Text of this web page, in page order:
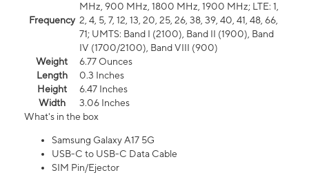
Frequency
MHz, 900 MHz, 1800 MHz, 1900 MHz; LTE: 1,
2, 4, 5, 7, 12, 13, 20, 25, 26, 38, 39, 40, 41, 48, 66,
71; UMTS: Band I (2100), Band II (1900), Band
IV (1700/2100), Band VIII (900)
Weight
6.77 Ounces
Length
0.3 Inches
Height
6.47 Inches
Width
3.06 Inches
What's in the box
Samsung Galaxy A17 5G
USB-C to USB-C Data Cable
SIM Pin/Ejector